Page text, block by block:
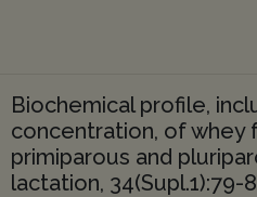
Biochemical profile,
concentration, of whey
primiparous and
lactation, 34(Supl.1):79-